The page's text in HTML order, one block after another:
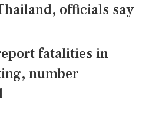
officials say
fatalities in
number